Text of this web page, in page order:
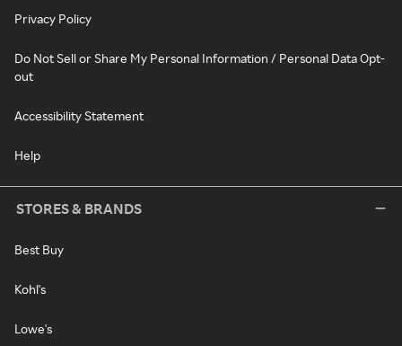
Privacy Policy
Do Not Sell or Share My Personal Information / Personal Data Opt-
out
Accessibility Statement
Help
STORES & BRANDS
Best Buy
Kohl's
Lowe's